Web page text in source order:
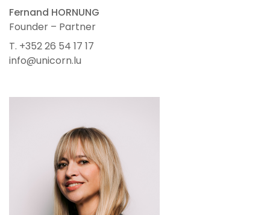
Fernand HORNUNG
Founder – Partner
T. +352 26 54 17 17
info@unicorn.lu